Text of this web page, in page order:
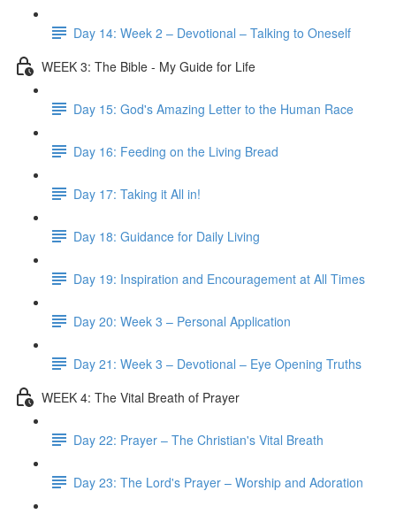
Day 14: Week 2 – Devotional – Talking to Oneself
WEEK 3: The Bible - My Guide for Life
Day 15: God's Amazing Letter to the Human Race
Day 16: Feeding on the Living Bread
Day 17: Taking it All in!
Day 18: Guidance for Daily Living
Day 19: Inspiration and Encouragement at All Times
Day 20: Week 3 – Personal Application
Day 21: Week 3 – Devotional – Eye Opening Truths
WEEK 4: The Vital Breath of Prayer
Day 22: Prayer – The Christian's Vital Breath
Day 23: The Lord's Prayer – Worship and Adoration